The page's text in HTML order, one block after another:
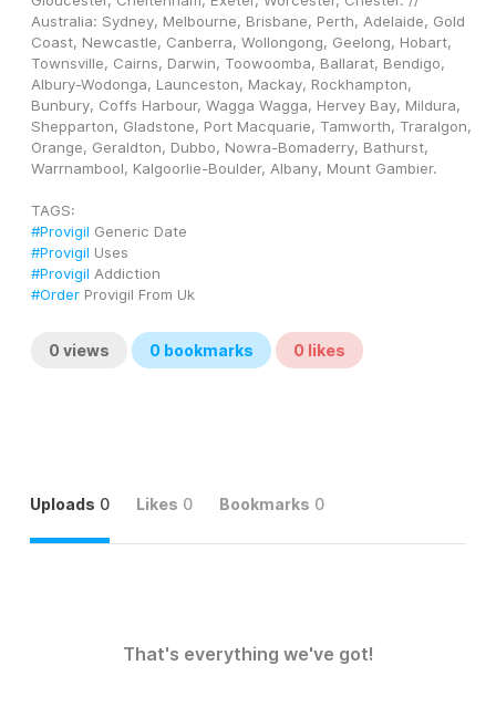
Australia: Sydney, Melbourne, Brisbane, Perth, Adelaide, Gold
Coast, Newcastle, Canberra, Wollongong, Geelong, Hobart,
Townsville, Cairns, Darwin, Toowoomba, Ballarat, Bendigo,
Albury-Wodonga, Launceston, Mackay, Rockhampton,
Bunbury, Coffs Harbour, Wagga Wagga, Hervey Bay, Mildura,
Shepparton, Gladstone, Port Macquarie, Tamworth, Traralgon,
Orange, Geraldton, Dubbo, Nowra-Bomaderry, Bathurst,
Warrnambool, Kalgoorlie-Boulder, Albany, Mount Gambier.
TAGS:
#Provigil Generic Date
#Provigil Uses
#Provigil Addiction
#Order Provigil From Uk
0 views 0 bookmarks 0 likes
Uploads 0 Likes 0 Bookmarks 0
That's everything we've got!